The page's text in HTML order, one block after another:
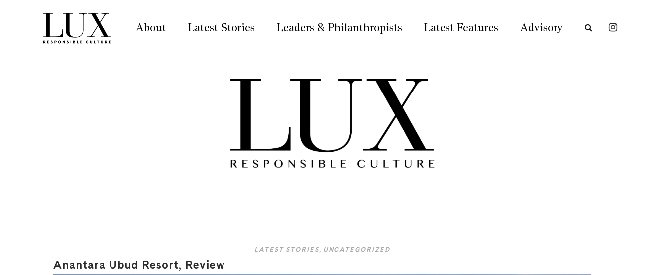
About Latest Stories Leaders & Philanthropists Latest Features Advisory
LATEST STORIES , UNCATEGORIZED
Anantara Ubud Resort, Review